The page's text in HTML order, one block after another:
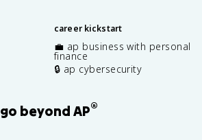
career kickstart
💼 ap business with personal
finance
🔒 ap cybersecurity
go beyond AP®